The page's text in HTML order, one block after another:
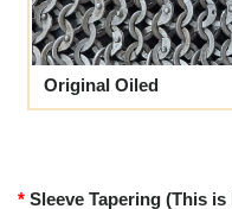
Original Oiled
Sleeve Tapering (This